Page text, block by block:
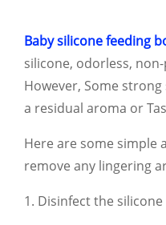
Baby silicone feeding
silicone, odorless,
However, Some
a residual aroma or
Here are some simple
remove any lingering
1. Disinfect the